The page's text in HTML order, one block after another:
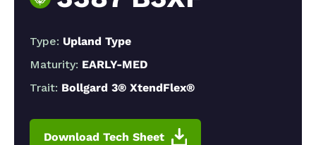
Type: Upland Type
Maturity: EARLY-MED
Trait: Bollgard 3® XtendFlex®
Download Tech Sheet